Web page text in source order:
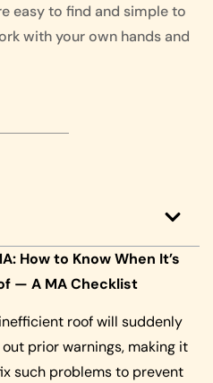
easy to find and simple to
with your own hands and
How to Know When It’s
— A MA Checklist
roof will suddenly
prior warnings, making it
such problems to prevent